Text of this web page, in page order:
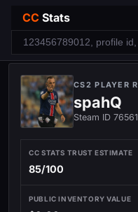
CC Stats
CS2 PLAYER
spahQ
Steam ID
CC STATS TRUST ESTIMATE
85/100
PUBLIC INVENTORY VALUE